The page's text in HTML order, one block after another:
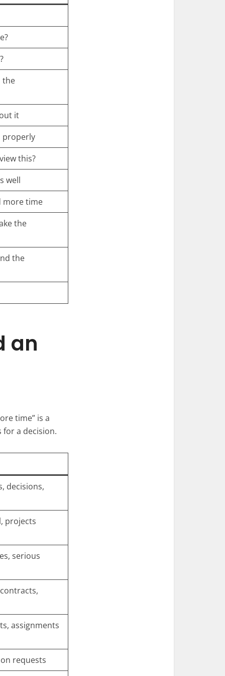
the
it
properly
this?
well
more time
the
the
an
time” is a
for a decision.
decisions,
projects
serious
assignments
requests